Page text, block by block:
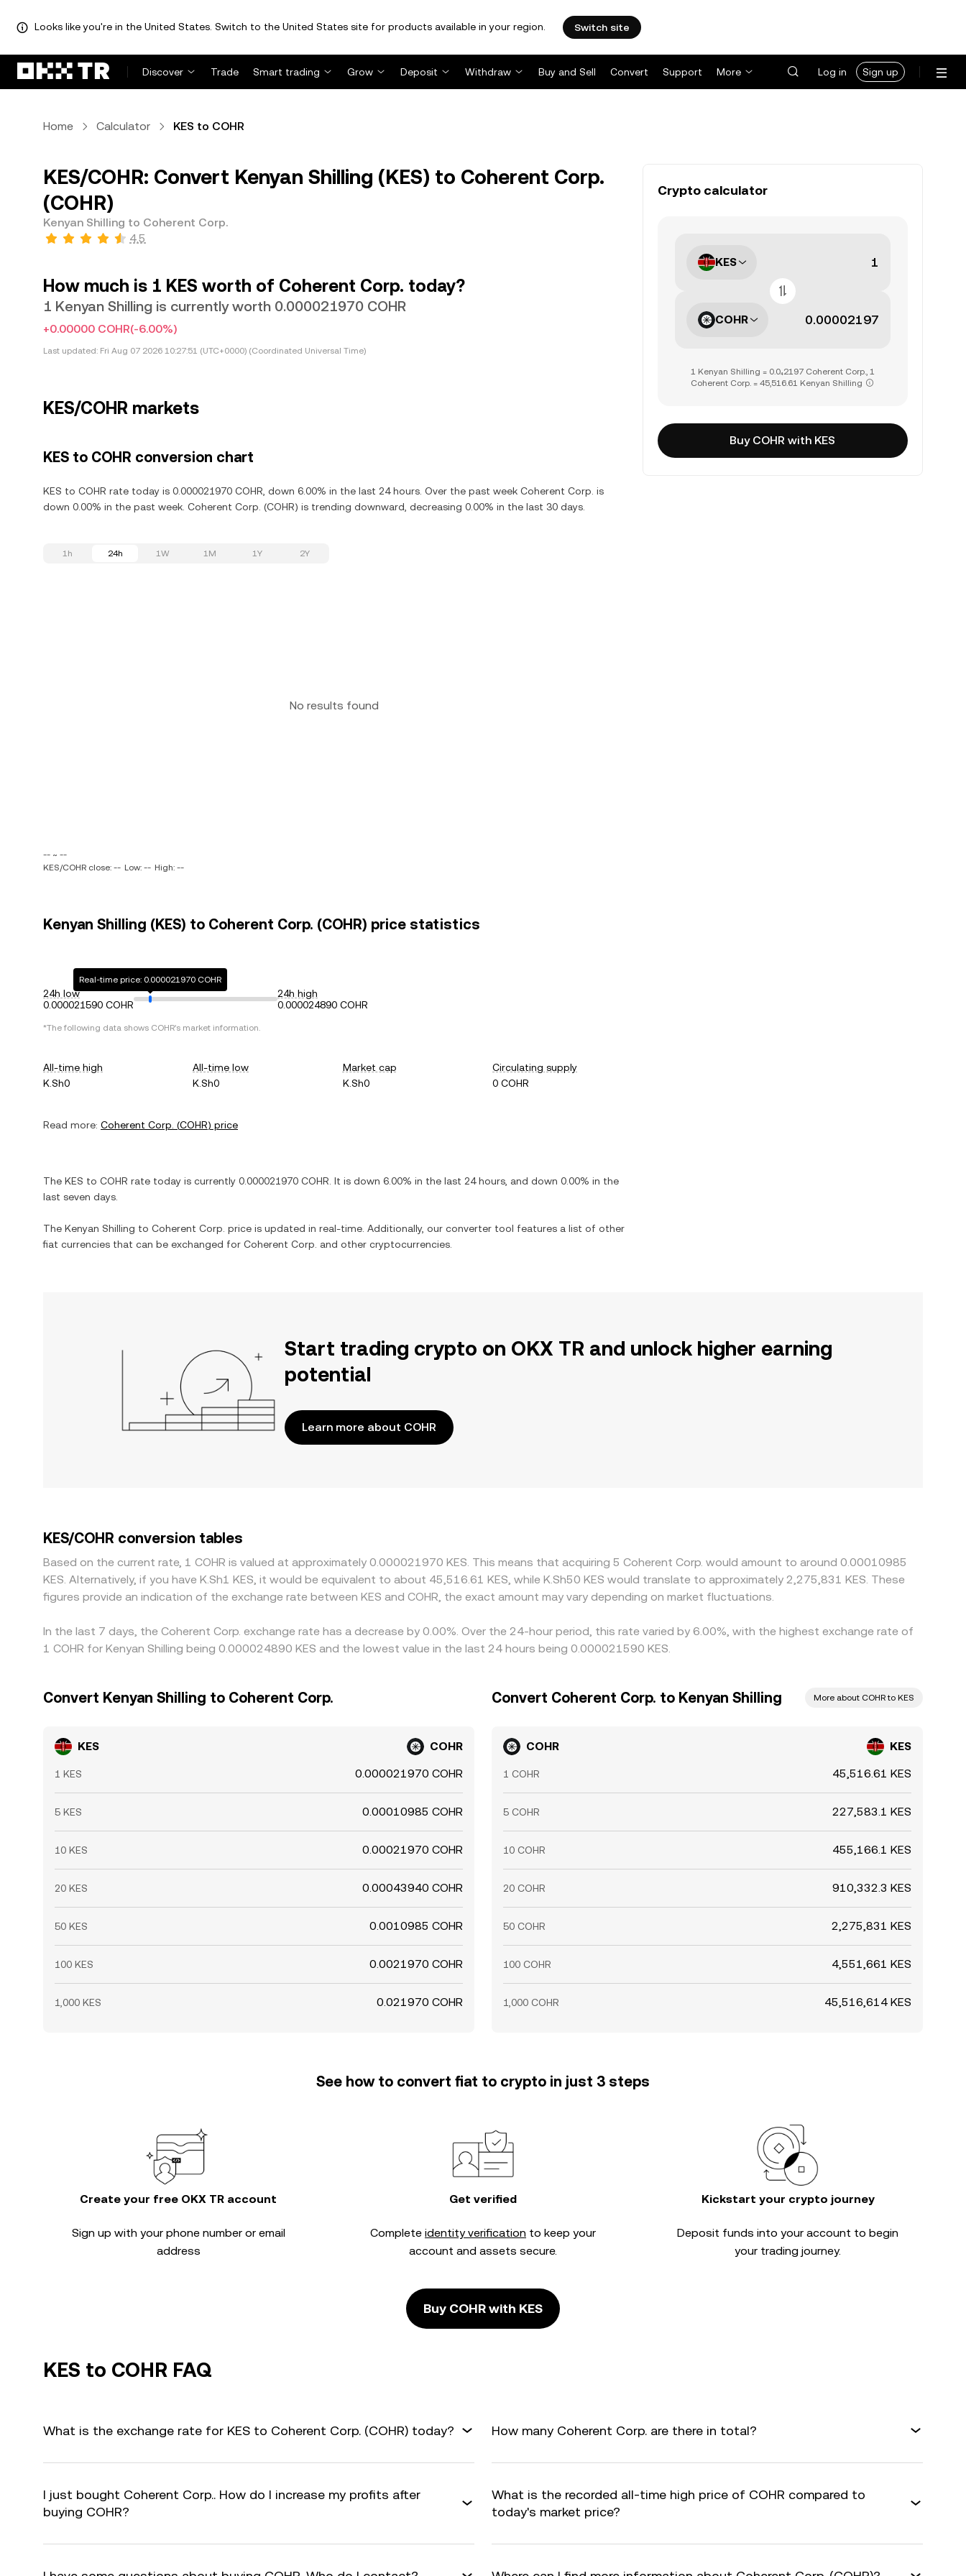
Looks like you're in the United States. Switch to the United States site for products available in your region. Switch site
Discover Trade Smart trading Grow Deposit Withdraw Buy and Sell Convert Support More Log in Sign up
Home Calculator KES to COHR
KES/COHR: Convert Kenyan Shilling (KES) to Coherent Corp.
(COHR)
Kenyan Shilling to Coherent Corp.
4.5
How much is 1 KES worth of Coherent Corp. today?
1 Kenyan Shilling is currently worth 0.000021970 COHR
+0.00000 COHR(-6.00%)
Last updated: Fri Aug 07 2026 10:27:51 (UTC+0000) (Coordinated Universal Time)
KES/COHR markets
KES to COHR conversion chart
KES to COHR rate today is 0.000021970 COHR, down 6.00% in the last 24 hours. Over the past week Coherent Corp. is
down 0.00% in the past week. Coherent Corp. (COHR) is trending downward, decreasing 0.00% in the last 30 days.
1h 24h 1W 1M 1Y 2Y
No results found
-- ~ --
KES/COHR close: -- Low: -- High: --
Kenyan Shilling (KES) to Coherent Corp. (COHR) price statistics
24h low
0.000021590 COHR
Real-time price: 0.000021970 COHR
24h high
0.000024890 COHR
*The following data shows COHR's market information.
All-time high
K.Sh0
All-time low
K.Sh0
Market cap
K.Sh0
Circulating supply
0 COHR
Read more: Coherent Corp. (COHR) price
The KES to COHR rate today is currently 0.000021970 COHR . It is down 6.00% in the last 24 hours, and down 0.00% in the
last seven days.
The Kenyan Shilling to Coherent Corp. price is updated in real-time. Additionally, our converter tool features a list of other
fiat currencies that can be exchanged for Coherent Corp. and other cryptocurrencies.
Crypto calculator
KES
COHR
1 Kenyan Shilling = 0.0₄2197 Coherent Corp., 1
Coherent Corp. = 45,516.61 Kenyan Shilling
Buy COHR with KES
Start trading crypto on OKX TR and unlock higher earning
potential
Learn more about COHR
KES/COHR conversion tables
Based on the current rate, 1 COHR is valued at approximately 0.000021970 KES. This means that acquiring 5 Coherent Corp. would amount to around 0.00010985
KES. Alternatively, if you have K.Sh1 KES, it would be equivalent to about 45,516.61 KES, while K.Sh50 KES would translate to approximately 2,275,831 KES. These
figures provide an indication of the exchange rate between KES and COHR, the exact amount may vary depending on market fluctuations.
In the last 7 days, the Coherent Corp. exchange rate has a decrease by 0.00%. Over the 24-hour period, this rate varied by 6.00%, with the highest exchange rate of
1 COHR for Kenyan Shilling being 0.000024890 KES and the lowest value in the last 24 hours being 0.000021590 KES.
Convert Kenyan Shilling to Coherent Corp.
KES COHR
1 KES 0.000021970 COHR
5 KES 0.00010985 COHR
10 KES 0.00021970 COHR
20 KES 0.00043940 COHR
50 KES 0.0010985 COHR
100 KES 0.0021970 COHR
1,000 KES 0.021970 COHR
Convert Coherent Corp. to Kenyan Shilling More about COHR to KES
COHR KES
1 COHR 45,516.61 KES
5 COHR 227,583.1 KES
10 COHR 455,166.1 KES
20 COHR 910,332.3 KES
50 COHR 2,275,831 KES
100 COHR 4,551,661 KES
1,000 COHR 45,516,614 KES
See how to convert fiat to crypto in just 3 steps
Create your free OKX TR account
Sign up with your phone number or email
address
Get verified
Complete identity verification to keep your
account and assets secure.
Kickstart your crypto journey
Deposit funds into your account to begin
your trading journey.
Buy COHR with KES
KES to COHR FAQ
What is the exchange rate for KES to Coherent Corp. (COHR) today? How many Coherent Corp. are there in total?
I just bought Coherent Corp.. How do I increase my profits after
buying COHR?
What is the recorded all-time high price of COHR compared to
today's market price?